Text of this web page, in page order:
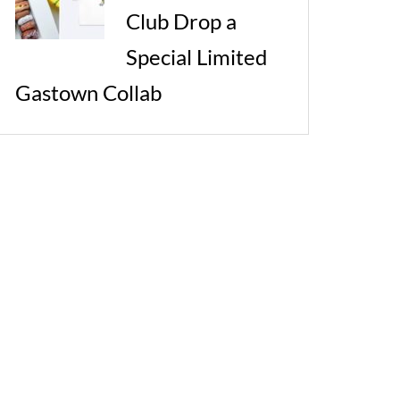
Club Drop a
Special Limited
Gastown Collab